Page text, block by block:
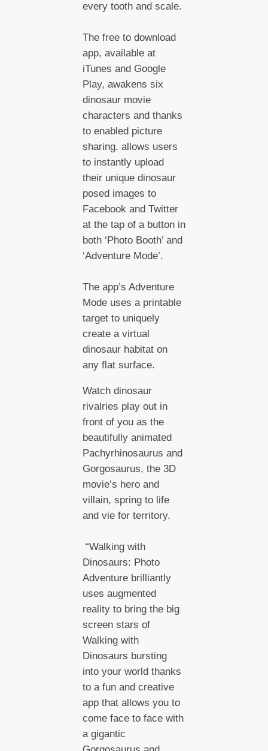
every tooth and scale.
The free to download
app, available at
iTunes and Google
Play, awakens six
dinosaur movie
characters and thanks
to enabled picture
sharing, allows users
to instantly upload
their unique dinosaur
posed images to
Facebook and Twitter
at the tap of a button in
both ‘Photo Booth’ and
‘Adventure Mode’.
The app’s Adventure
Mode uses a printable
target to uniquely
create a virtual
dinosaur habitat on
any flat surface.
Watch dinosaur
rivalries play out in
front of you as the
beautifully animated
Pachyrhinosaurus and
Gorgosaurus, the 3D
movie’s hero and
villain, spring to life
and vie for territory.
“Walking with
Dinosaurs: Photo
Adventure brilliantly
uses augmented
reality to bring the big
screen stars of
Walking with
Dinosaurs bursting
into your world thanks
to a fun and creative
app that allows you to
come face to face with
a gigantic